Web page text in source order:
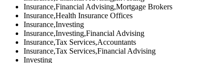
Insurance,Financial Advising,Mortgage Brokers
Insurance,Health Insurance Offices
Insurance,Investing
Insurance,Investing,Financial Advising
Insurance,Tax Services,Accountants
Insurance,Tax Services,Financial Advising
Investing